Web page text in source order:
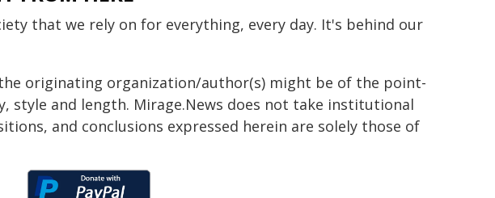
that we rely on for everything, every day. It's behind our
originating organization/author(s) might be of the point-
style and length. Mirage.News does not take institutional
and conclusions expressed herein are solely those of